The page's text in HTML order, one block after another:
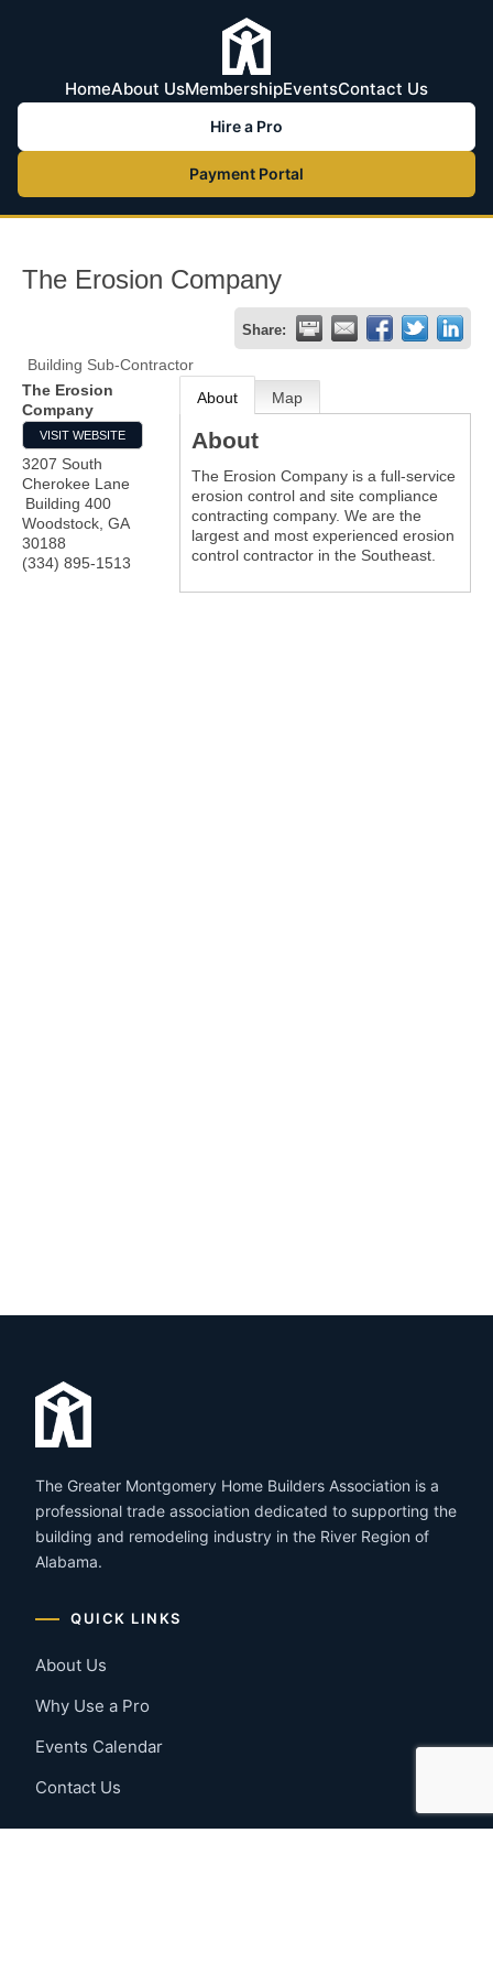
HomeAbout UsMembershipEventsContact Us
Hire a Pro
Payment Portal
The Erosion Company
Share:
Building Sub-Contractor
The Erosion
Company
VISIT WEBSITE
3207 South
Cherokee Lane
Building 400
Woodstock GA
30188
(334) 895-1513
About Map
About
The Erosion Company is a full-service
erosion control and site compliance
contracting company. We are the
largest and most experienced erosion
control contractor in the Southeast.
The Greater Montgomery Home Builders Association is a
professional trade association dedicated to supporting the
building and remodeling industry in the River Region of
Alabama.
QUICK LINKS
About Us
Why Use a Pro
Events Calendar
Contact Us